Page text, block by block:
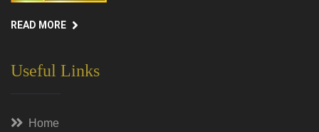
READ MORE
Useful Links
Home